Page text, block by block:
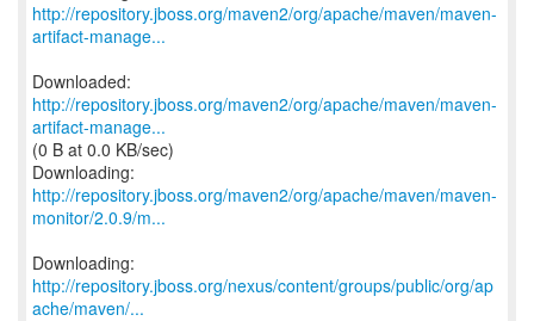
http://repository.jboss.org/maven2/org/apache/maven/maven-
artifact-manage...
http://repository.jboss.org/maven2/org/apache/maven/maven-
artifact-manage...
(0 B at 0.0 KB/sec)
http://repository.jboss.org/maven2/org/apache/maven/maven-
monitor/2.0.9/m...
http://repository.jboss.org/nexus/content/groups/public/org/ap
ache/maven/...